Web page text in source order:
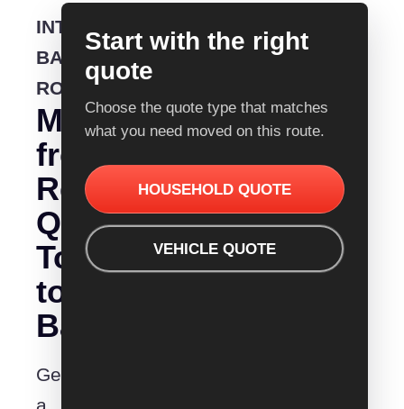
INTERSTATE
BACKLOADING
ROUTE
Moving
from
Removalist
Quotes
Townsville
to
Bathurst?
Get
Start with the right
quote
Choose the quote type that matches
what you need moved on this route.
HOUSEHOLD QUOTE
VEHICLE QUOTE